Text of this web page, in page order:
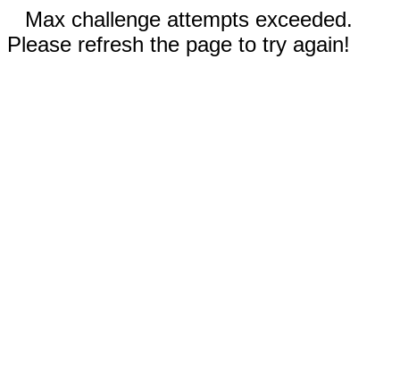
Max challenge attempts exceeded.
Please refresh the page to try again!